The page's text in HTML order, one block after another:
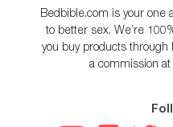
Bedbible.com is your one
to better sex. We’re
you buy products through
a commission at